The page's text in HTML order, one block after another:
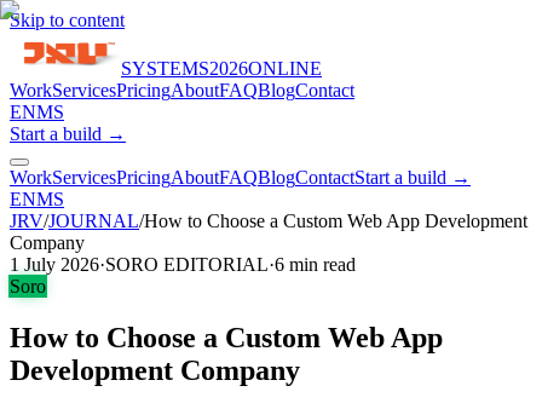
Skip to content
SYSTEMS2026ONLINE
WorkServicesPricingAboutFAQBlogContact
ENMS
Start a build →
WorkServicesPricingAboutFAQBlogContactStart a build →
ENMS
JRV/JOURNAL/How to Choose a Custom Web App Development
Company
1 July 2026·SORO EDITORIAL·6 min read
Soro
How to Choose a Custom Web App
Development Company